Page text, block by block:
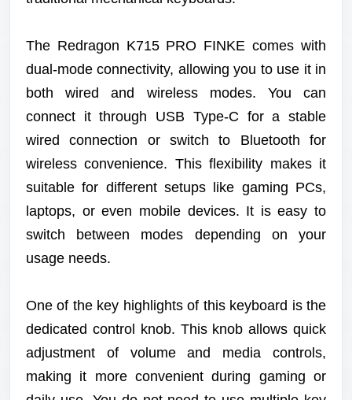
The Redragon K715 PRO FINKE comes with
dual-mode connectivity, allowing you to use it in
both wired and wireless modes. You can
connect it through USB Type-C for a stable
wired connection or switch to Bluetooth for
wireless convenience. This flexibility makes it
suitable for different setups like gaming PCs,
laptops, or even mobile devices. It is easy to
switch between modes depending on your
usage needs.
One of the key highlights of this keyboard is the
dedicated control knob. This knob allows quick
adjustment of volume and media controls,
making it more convenient during gaming or